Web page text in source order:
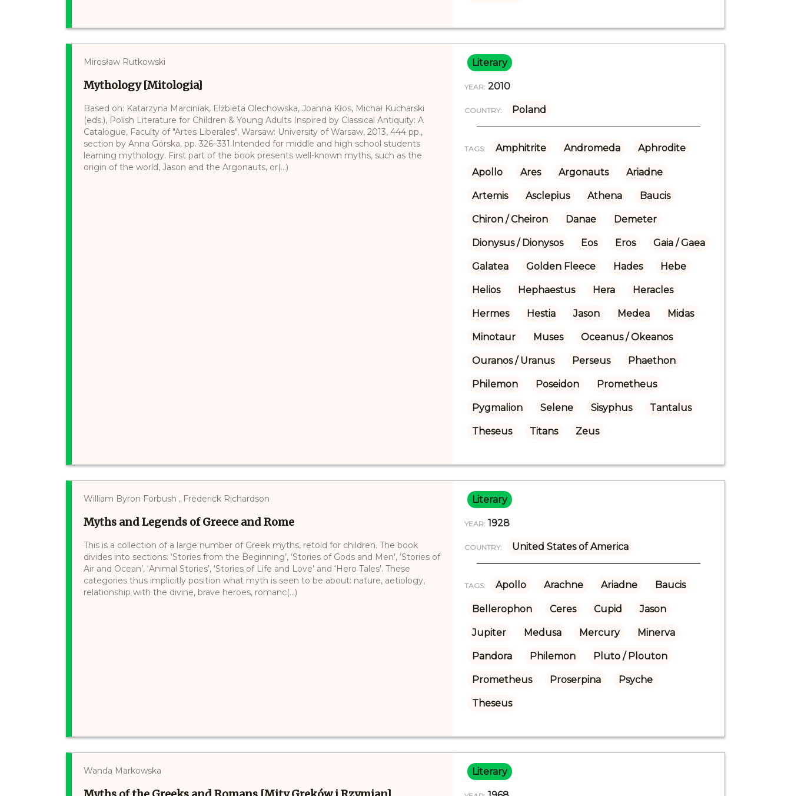
Mirosław Rutkowski
Mythology [Mitologia]
Based on: Katarzyna Marciniak, Elżbieta Olechowska, Joanna Kłos, Michał Kucharski
(eds.), Polish Literature for Children & Young Adults Inspired by Classical Antiquity: A
Catalogue, Faculty of "Artes Liberales", Warsaw: University of Warsaw, 2013, 444 pp.,
section by Anna Górska, pp. 326–331.Intended for middle and high school students
learning mythology. First part of the book presents well-known myths, such as the
origin of the world, Jason and the Argonauts, or(...)
Literary
YEAR: 2010
COUNTRY: Poland
TAGS: Amphitrite Andromeda Aphrodite
Apollo Ares Argonauts Ariadne
Artemis Asclepius Athena Baucis
Chiron / Cheiron Danae Demeter
Dionysus / Dionysos Eos Eros Gaia / Gaea
Galatea Golden Fleece Hades Hebe
Helios Hephaestus Hera Heracles
Hermes Hestia Jason Medea Midas
Minotaur Muses Oceanus / Okeanos
Ouranos / Uranus Perseus Phaethon
Philemon Poseidon Prometheus
Pygmalion Selene Sisyphus Tantalus
Theseus Titans Zeus
William Byron Forbush , Frederick Richardson
Myths and Legends of Greece and Rome
This is a collection of a large number of Greek myths, retold for children. The book
divides into sections: ‘Stories from the Beginning’, ‘Stories of Gods and Men’, ‘Stories of
Air and Ocean’, ‘Animal Stories’, ‘Stories of Life and Love’ and ‘Hero Tales’. These
categories thus implicitly position what myth is seen to be about: nature, aetiology,
relationship with the divine, brave heroes, romanc(...)
Literary
YEAR: 1928
COUNTRY: United States of America
TAGS: Apollo Arachne Ariadne Baucis
Bellerophon Ceres Cupid Jason
Jupiter Medusa Mercury Minerva
Pandora Philemon Pluto / Plouton
Prometheus Proserpina Psyche
Theseus
Wanda Markowska Literary